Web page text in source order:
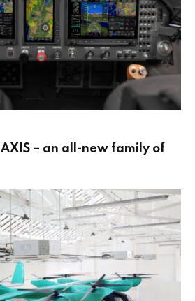
– an all-new family of